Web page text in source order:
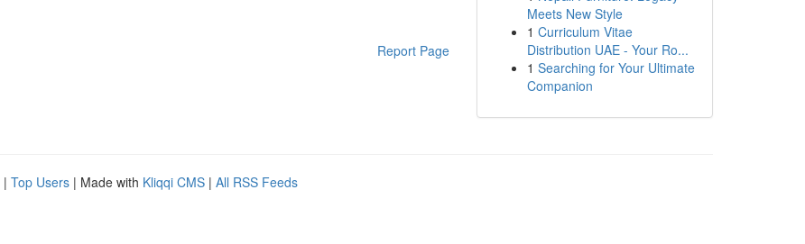
Report Page
Meets New Style
1 Curriculum Vitae
Distribution UAE - Your Ro...
1 Searching for Your Ultimate
Companion
| Top Users | Made with Kliqqi CMS | All RSS Feeds